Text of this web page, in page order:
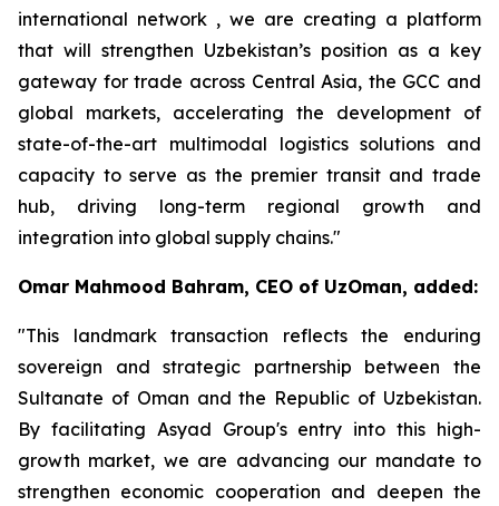
international network , we are creating a platform
that will strengthen Uzbekistan’s position as a key
gateway for trade across Central Asia, the GCC and
global markets, accelerating the development of
state-of-the-art multimodal logistics solutions and
capacity to serve as the premier transit and trade
hub, driving long-term regional growth and
integration into global supply chains."
Omar Mahmood Bahram, CEO of UzOman, added:
"This landmark transaction reflects the enduring
sovereign and strategic partnership between the
Sultanate of Oman and the Republic of Uzbekistan.
By facilitating Asyad Group's entry into this high-
growth market, we are advancing our mandate to
strengthen economic cooperation and deepen the